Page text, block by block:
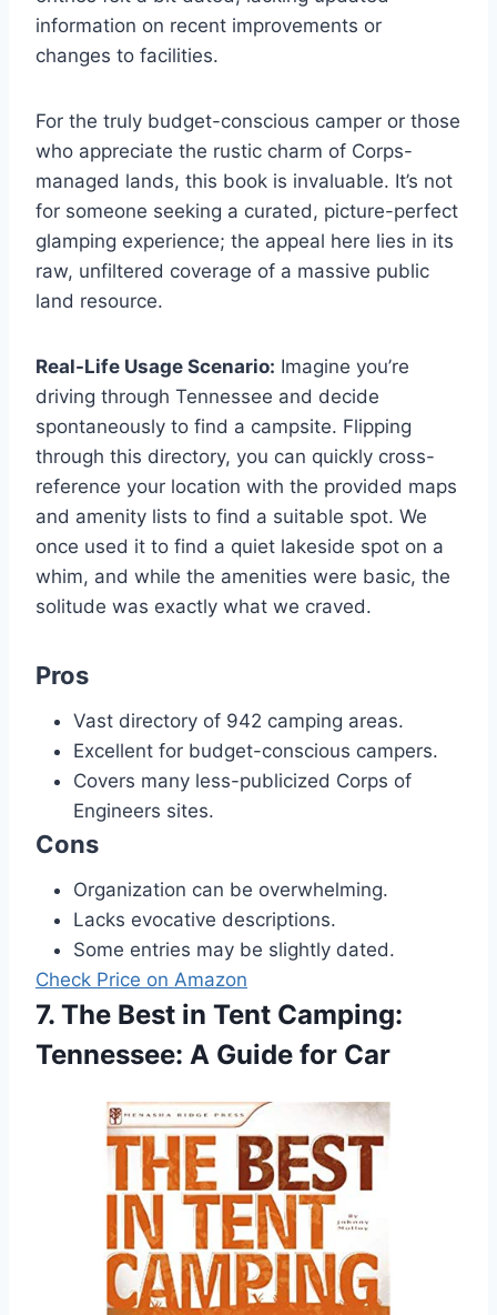
information on recent improvements or
changes to facilities.
For the truly budget-conscious camper or those
who appreciate the rustic charm of Corps-
managed lands, this book is invaluable. It’s not
for someone seeking a curated, picture-perfect
glamping experience; the appeal here lies in its
raw, unfiltered coverage of a massive public
land resource.
Real-Life Usage Scenario: Imagine you’re
driving through Tennessee and decide
spontaneously to find a campsite. Flipping
through this directory, you can quickly cross-
reference your location with the provided maps
and amenity lists to find a suitable spot. We
once used it to find a quiet lakeside spot on a
whim, and while the amenities were basic, the
solitude was exactly what we craved.
Pros
Vast directory of 942 camping areas.
Excellent for budget-conscious campers.
Covers many less-publicized Corps of
Engineers sites.
Cons
Organization can be overwhelming.
Lacks evocative descriptions.
Some entries may be slightly dated.
Check Price on Amazon
7. The Best in Tent Camping:
Tennessee: A Guide for Car